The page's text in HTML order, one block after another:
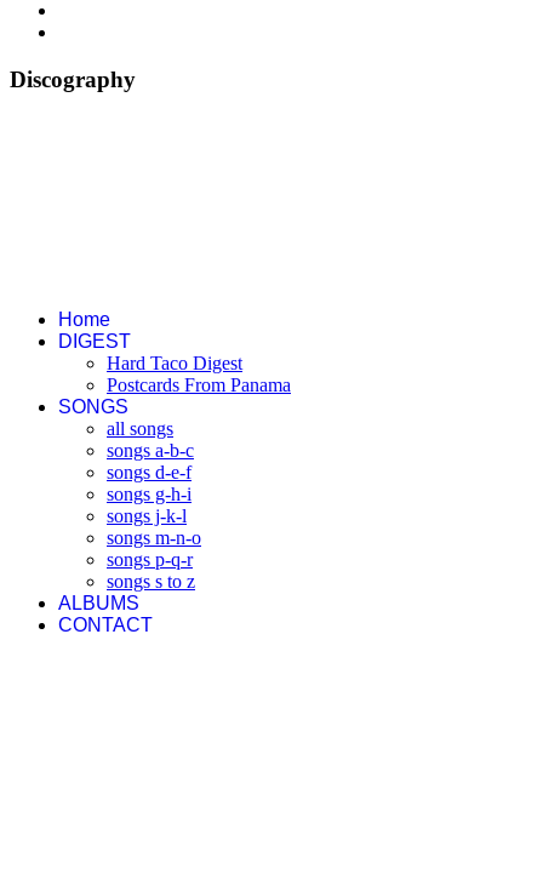
Discography
Home
DIGEST
Hard Taco Digest
Postcards From Panama
SONGS
all songs
songs a-b-c
songs d-e-f
songs g-h-i
songs j-k-l
songs m-n-o
songs p-q-r
songs s to z
ALBUMS
CONTACT